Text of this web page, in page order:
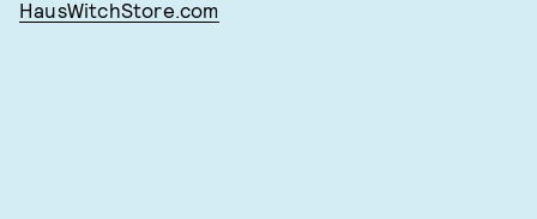
HausWitchStore.com